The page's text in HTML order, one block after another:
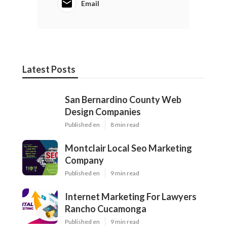
Latest Posts
San Bernardino County Web
Design Companies
Montclair Local Seo Marketing
Company
Internet Marketing For Lawyers
Rancho Cucamonga